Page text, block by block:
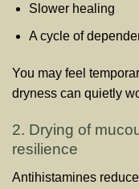
Slower healing
A cycle of
You may feel
dryness can quietly
2. Drying of
resilience
Antihistamines